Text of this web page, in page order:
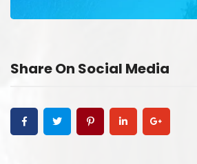
Share On Social Media